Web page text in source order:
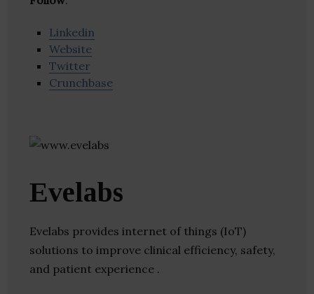
Linkedin
Website
Twitter
Crunchbase
Evelabs
Evelabs provides internet of things (IoT)
solutions to improve clinical efficiency, safety,
and patient experience .